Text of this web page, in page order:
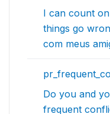
I can count
things go
com meus
Do you and
frequent